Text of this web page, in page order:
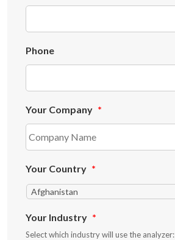
Phone
Your Company *
Your Country *
Your Industry *
Select which industry will use the analyzer: